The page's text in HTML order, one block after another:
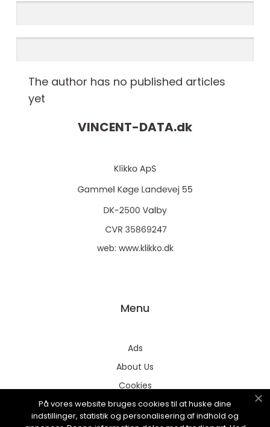
The author has no published articles
yet
VINCENT-DATA.dk
web: www.klikko.dk
Menu
Ads
About Us
Cookies
Contact
Sitemap
På vores website bruges cookies til at huske dine
indstillinger, statistik og personalisering af indhold og